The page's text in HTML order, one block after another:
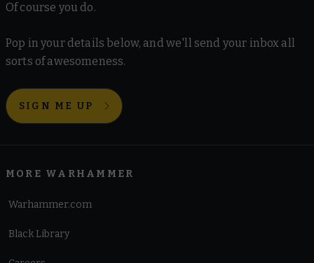
Of course you do.
Pop in your details below, and we'll send your inbox all
sorts of awesomeness.
SIGN ME UP
MORE WARHAMMER
Warhammer.com
Black Library